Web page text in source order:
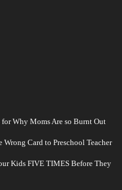
Why Moms Are so Burnt Out
Card to Preschool Teacher
Kids FIVE TIMES Before They